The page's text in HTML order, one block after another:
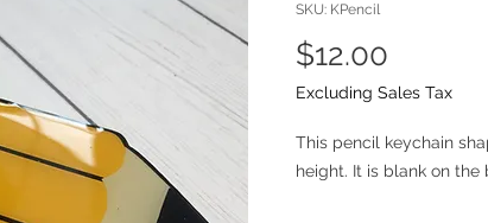
SKU: KPencil
$12.00
Excluding Sales Tax
This pencil keychain
height. It is blank on the